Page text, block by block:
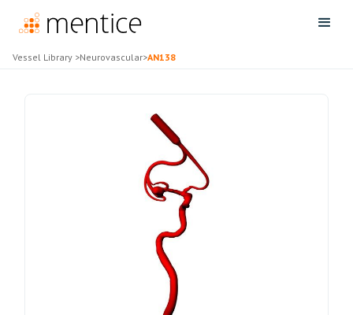
Vessel Library >Neurovascular>AN138